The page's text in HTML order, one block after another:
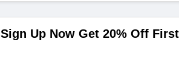
Sign Up Now Get 20% Off